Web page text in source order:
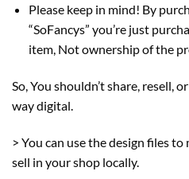
Please keep in mind! By
“SoFancys” you’re just
item, Not ownership of the
So, You shouldn’t share, resell,
way digital.
> You can use the design files
sell in your shop locally.